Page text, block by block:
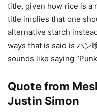
title, given how rice is a
title implies that one
alternative starch
ways that is said is パン
sounds like saying
Quote from
Justin Simon